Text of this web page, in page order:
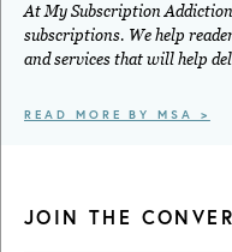
At My Subscription
subscriptions. We help
and services that will help
READ MORE BY MSA >
JOIN THE